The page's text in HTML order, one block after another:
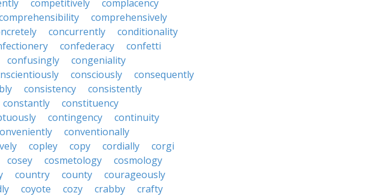
competitively
complacency
comprehensively
concurrently
conditionality
confederacy
confetti
confusingly
congeniality
consciously
consequently
consistency
consistently
constantly
constituency
contingency
continuity
conventionally
copley copy cordially
corgi
cosey cosmetology
cosmology
country county
courageously
coyote cozy crabby
crafty